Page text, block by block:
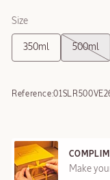
Size
350ml 500ml
Reference:
Make